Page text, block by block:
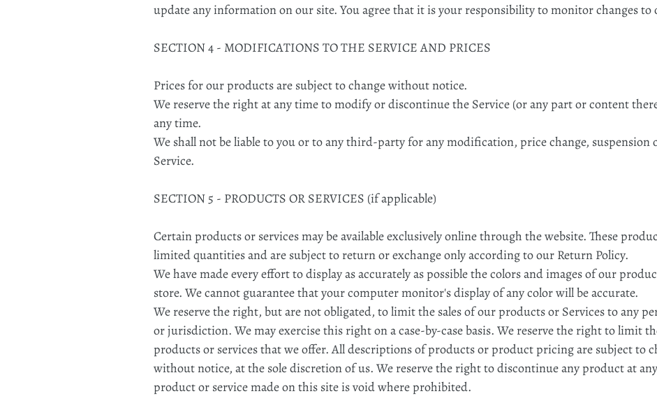
update any information on our site. You agree that it is your responsibility to monitor changes to
SECTION 4 - MODIFICATIONS TO THE SERVICE AND PRICES
Prices for our products are subject to change without notice.
We reserve the right at any time to modify or discontinue the Service (or any part or content
any time.
We shall not be liable to you or to any third-party for any modification, price change, suspension
Service.
SECTION 5 - PRODUCTS OR SERVICES (if applicable)
Certain products or services may be available exclusively online through the website. These
limited quantities and are subject to return or exchange only according to our Return Policy.
We have made every effort to display as accurately as possible the colors and images of our
store. We cannot guarantee that your computer monitor's display of any color will be accurate.
We reserve the right, but are not obligated, to limit the sales of our products or Services to any
or jurisdiction. We may exercise this right on a case-by-case basis. We reserve the right to limit
products or services that we offer. All descriptions of products or product pricing are subject to
without notice, at the sole discretion of us. We reserve the right to discontinue any product at
product or service made on this site is void where prohibited.